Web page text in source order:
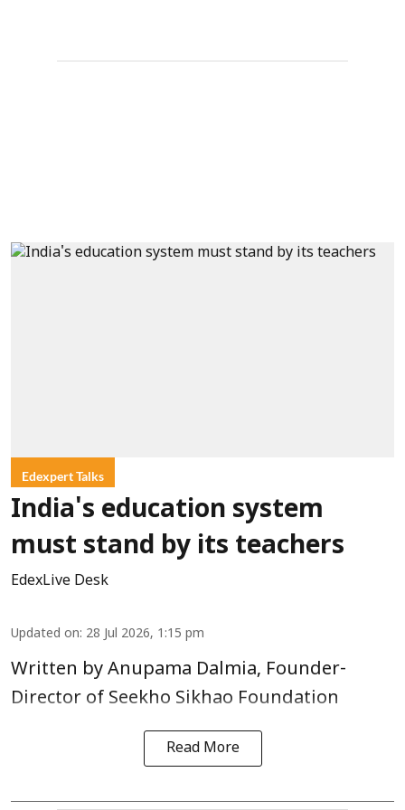
Edexpert Talks
India's education system
must stand by its teachers
EdexLive Desk
Updated on: 28 Jul 2026, 1:15 pm
Written by Anupama Dalmia, Founder-
Director of Seekho Sikhao Foundation
Read More